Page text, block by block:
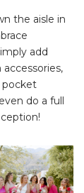
the aisle in
add
pocket
do a full